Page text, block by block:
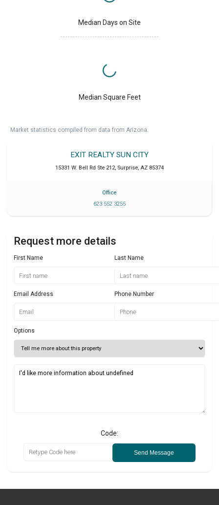
Median Days on Site
Median Square Feet
Market statistics compiled from data from Arizona.
EXIT REALTY SUN CITY
15331 W. Bell Rd Ste 212, Surprise, AZ 85374
Office
623 552 3255
Request more details
First Name Last Name
Email Address Phone Number
Options
Code:
Send Message